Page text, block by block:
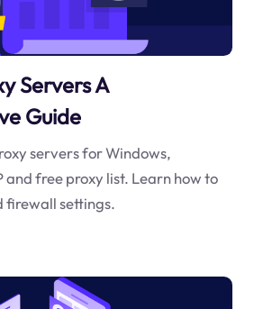
Servers A
Guide
servers for Windows,
and free proxy list. Learn how to
firewall settings.